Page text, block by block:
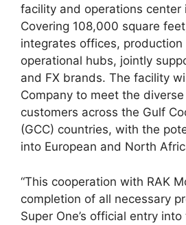
facility and operations center
Covering 108,000 square
integrates offices, production
operational hubs, jointly
and FX brands. The facility
Company to meet the
customers across the Gulf
(GCC) countries, with the
into European and North
“This cooperation with RAK
completion of all necessary
Super One’s official entry